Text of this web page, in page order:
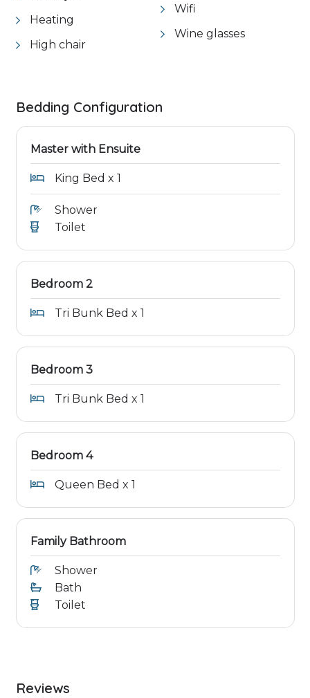
Heating
High chair
Wifi
Wine glasses
Bedding Configuration
Master with Ensuite
King Bed x 1
Shower
Toilet
Bedroom 2
Tri Bunk Bed x 1
Bedroom 3
Tri Bunk Bed x 1
Bedroom 4
Queen Bed x 1
Family Bathroom
Shower
Bath
Toilet
Reviews